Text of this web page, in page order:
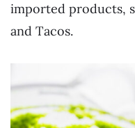
imported products,
and Tacos.